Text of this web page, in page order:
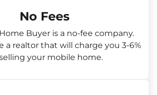
No Fees
Buyer is a no-fee company.
a realtor that will charge you 3-6%
your mobile home.